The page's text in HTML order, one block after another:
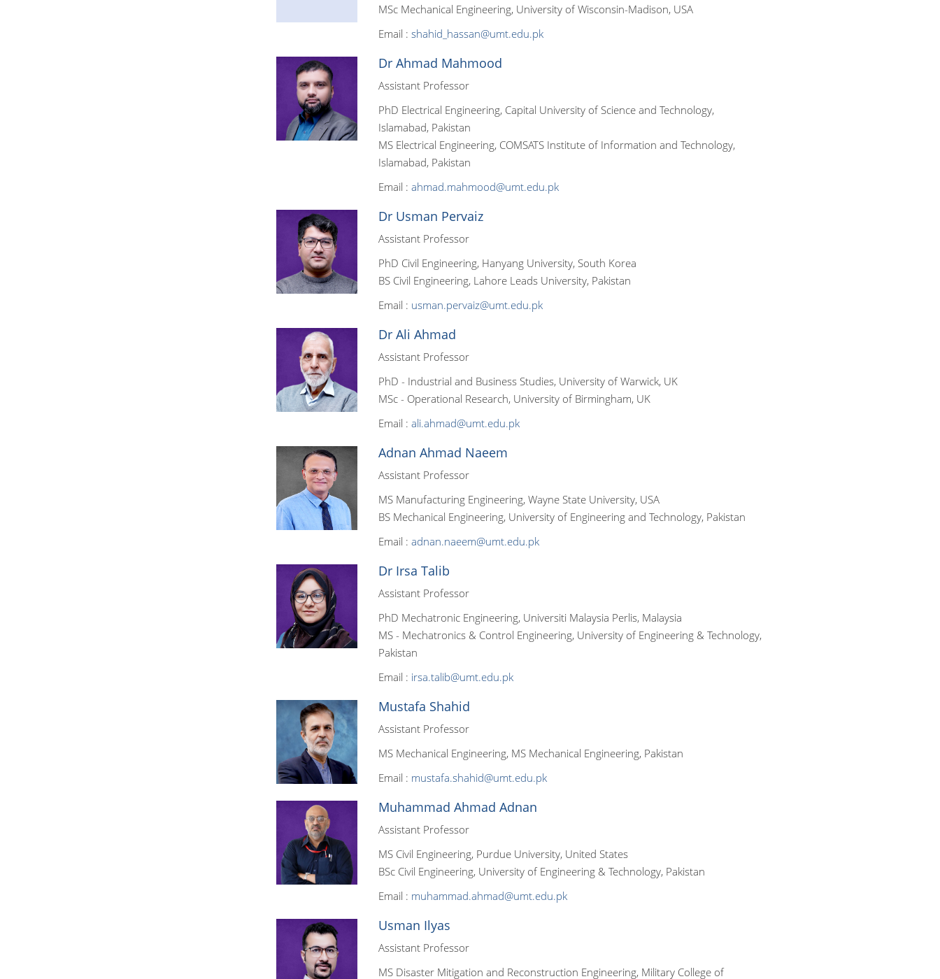
MSc Mechanical Engineering, University of Wisconsin-Madison, USA
Email : shahid_hassan@umt.edu.pk
Dr Ahmad Mahmood
Assistant Professor
PhD Electrical Engineering, Capital University of Science and Technology,
Islamabad, Pakistan
MS Electrical Engineering, COMSATS Institute of Information and Technology,
Islamabad, Pakistan
Email : ahmad.mahmood@umt.edu.pk
Dr Usman Pervaiz
Assistant Professor
PhD Civil Engineering, Hanyang University, South Korea
BS Civil Engineering, Lahore Leads University, Pakistan
Email : usman.pervaiz@umt.edu.pk
Dr Ali Ahmad
Assistant Professor
PhD - Industrial and Business Studies, University of Warwick, UK
MSc - Operational Research, University of Birmingham, UK
Email : ali.ahmad@umt.edu.pk
Adnan Ahmad Naeem
Assistant Professor
MS Manufacturing Engineering, Wayne State University, USA
BS Mechanical Engineering, University of Engineering and Technology, Pakistan
Email : adnan.naeem@umt.edu.pk
Dr Irsa Talib
Assistant Professor
PhD Mechatronic Engineering, Universiti Malaysia Perlis, Malaysia
MS - Mechatronics & Control Engineering, University of Engineering & Technology,
Pakistan
Email : irsa.talib@umt.edu.pk
Mustafa Shahid
Assistant Professor
MS Mechanical Engineering, MS Mechanical Engineering, Pakistan
Email : mustafa.shahid@umt.edu.pk
Muhammad Ahmad Adnan
Assistant Professor
MS Civil Engineering, Purdue University, United States
BSc Civil Engineering, University of Engineering & Technology, Pakistan
Email : muhammad.ahmad@umt.edu.pk
Usman Ilyas
Assistant Professor
MS Disaster Mitigation and Reconstruction Engineering, Military College of